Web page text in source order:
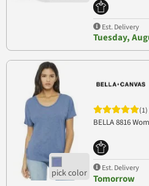
Est. Delivery
Tuesday,
(1)
BELLA 8816
Est. Delivery
Tomorrow